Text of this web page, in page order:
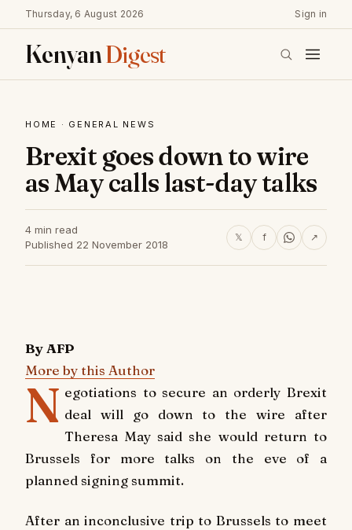
Thursday, 6 August 2026 Sign in
KenyanDigest
HOME · GENERAL NEWS
Brexit goes down to wire
as May calls last-day talks
4 min read
Published 22 November 2018
𝕏 f ↗
By AFP
More by this Author
N egotiations to secure an orderly Brexit
deal will go down to the wire after
Theresa May said she would return to
Brussels for more talks on the eve of a
planned signing summit.
After an inconclusive trip to Brussels to meet